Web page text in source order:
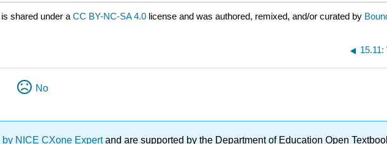
is shared under aCC BY-NC-SA 4.0 license and was authored, remixed, and/or curated by
No
by NICE CXone Expertand are supported by the Department of Education Open